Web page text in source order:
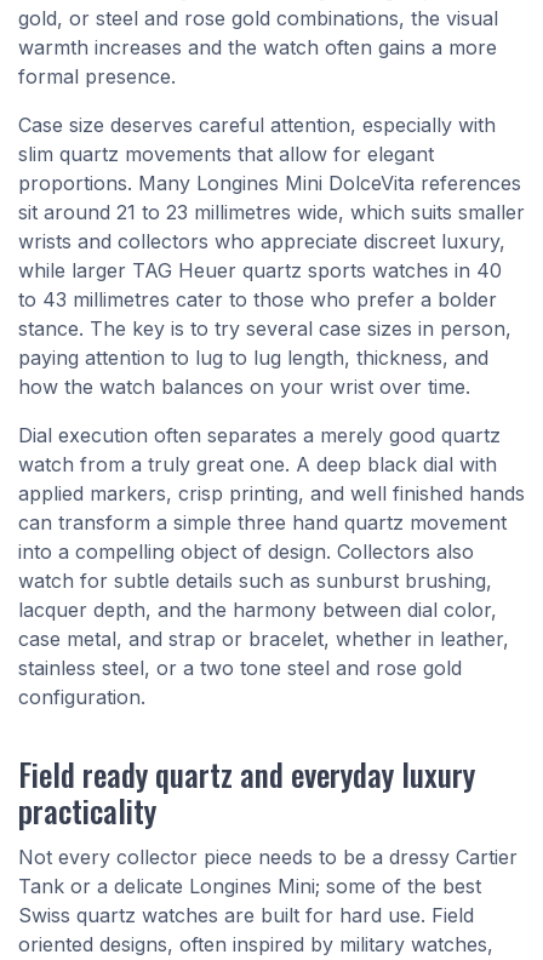
gold, or steel and rose gold combinations, the visual
warmth increases and the watch often gains a more
formal presence.
Case size deserves careful attention, especially with
slim quartz movements that allow for elegant
proportions. Many Longines Mini DolceVita references
sit around 21 to 23 millimetres wide, which suits smaller
wrists and collectors who appreciate discreet luxury,
while larger TAG Heuer quartz sports watches in 40
to 43 millimetres cater to those who prefer a bolder
stance. The key is to try several case sizes in person,
paying attention to lug to lug length, thickness, and
how the watch balances on your wrist over time.
Dial execution often separates a merely good quartz
watch from a truly great one. A deep black dial with
applied markers, crisp printing, and well finished hands
can transform a simple three hand quartz movement
into a compelling object of design. Collectors also
watch for subtle details such as sunburst brushing,
lacquer depth, and the harmony between dial color,
case metal, and strap or bracelet, whether in leather,
stainless steel, or a two tone steel and rose gold
configuration.
Field ready quartz and everyday luxury
practicality
Not every collector piece needs to be a dressy Cartier
Tank or a delicate Longines Mini; some of the best
Swiss quartz watches are built for hard use. Field
oriented designs, often inspired by military watches,